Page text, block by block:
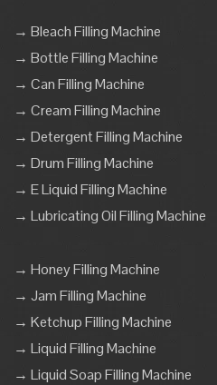
→ Bleach Filling Machine
→ Bottle Filling Machine
→ Can Filling Machine
→ Cream Filling Machine
→ Detergent Filling Machine
→ Drum Filling Machine
→ E Liquid Filling Machine
→ Lubricating Oil Filling Machine
→ Honey Filling Machine
→ Jam Filling Machine
→ Ketchup Filling Machine
→ Liquid Filling Machine
→ Liquid Soap Filling Machine